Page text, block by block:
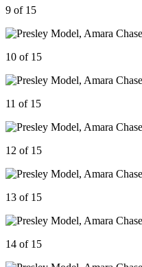
9 of 15
10 of 15
11 of 15
12 of 15
13 of 15
14 of 15